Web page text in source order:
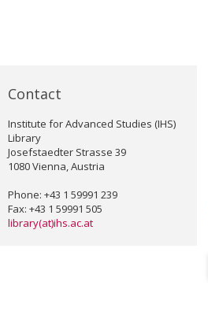
Contact
Institute for Advanced Studies (IHS)
Library
Josefstaedter Strasse 39
1080 Vienna, Austria
Phone: +43 1 59991 239
Fax: +43 1 59991 505
library(at)ihs.ac.at